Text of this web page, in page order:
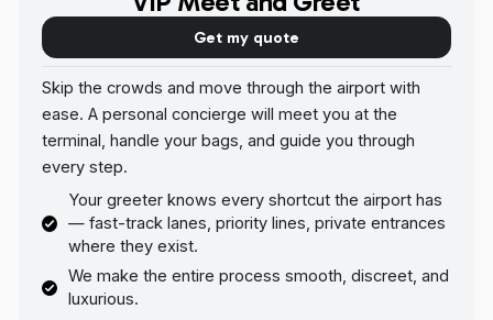
Get my quote
Skip the crowds and move through the airport with
ease. A personal concierge will meet you at the
terminal, handle your bags, and guide you through
every step.
Your greeter knows every shortcut the airport has
— fast-track lanes, priority lines, private entrances
where they exist.
We make the entire process smooth, discreet, and
luxurious.